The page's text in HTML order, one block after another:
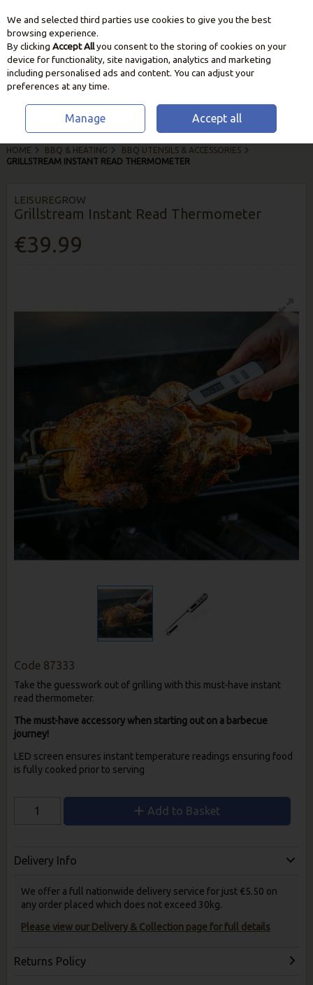
Skip to content
HOME BBQ & HEATING
BBQ UTENSILS & ACCESSORIES
GRILLSTREAM INSTANT READ THERMOMETER
LEISUREGROW
Grillstream Instant Read Thermometer
€39.99
Code 87333
Take the guesswork out of grilling with this must-have instant
read thermometer.
The must-have accessory when starting out on a barbecue
journey!
LED screen ensures instant temperature readings ensuring food
is fully cooked prior to serving
Add to Basket
Delivery Info
We offer a full nationwide delivery service for just €5.50 on
any order placed which does not exceed 30kg.
Please view our Delivery & Collection page for full details
Returns Policy
We and selected third parties use cookies to give you the best
browsing experience.
By clicking Accept Allyou consent to the storing of cookies on your
device for functionality, site navigation, analytics and marketing
including personalised ads and content. You can adjust your
preferences at any time.
Manage Accept all